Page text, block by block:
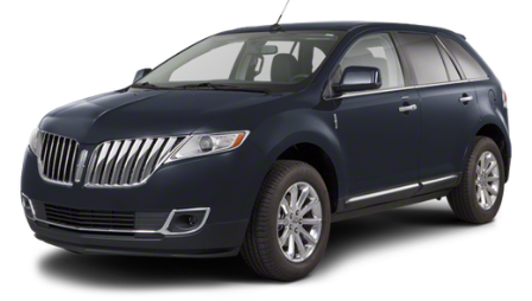
handling fee. Prices are subject to change without notice.
Price does not include tag, title, license or registration
fees. Buyer is responsible for state, county and city taxes,
tag, title and registration fees in the state where the
vehicle will be registered. We sell all makes and models.
Chevrolet, Nissan, Toyota, Honda, INFINITI, GMC,
Lincoln, Hyundai, Kia, Lexus, Acura, Dodge, Ram, Jeep,
Mercedes, Subaru, BMW, Jaguar, Tahoe, Suburban,
Yukon, F150, Silverado, CrossTrek, Forester, Outback,
Ascent, Impreza, Legacy, Tacoma, Wrangler, Charger,
Challenger, Accord, Camry, Four Runner, 4Runner,